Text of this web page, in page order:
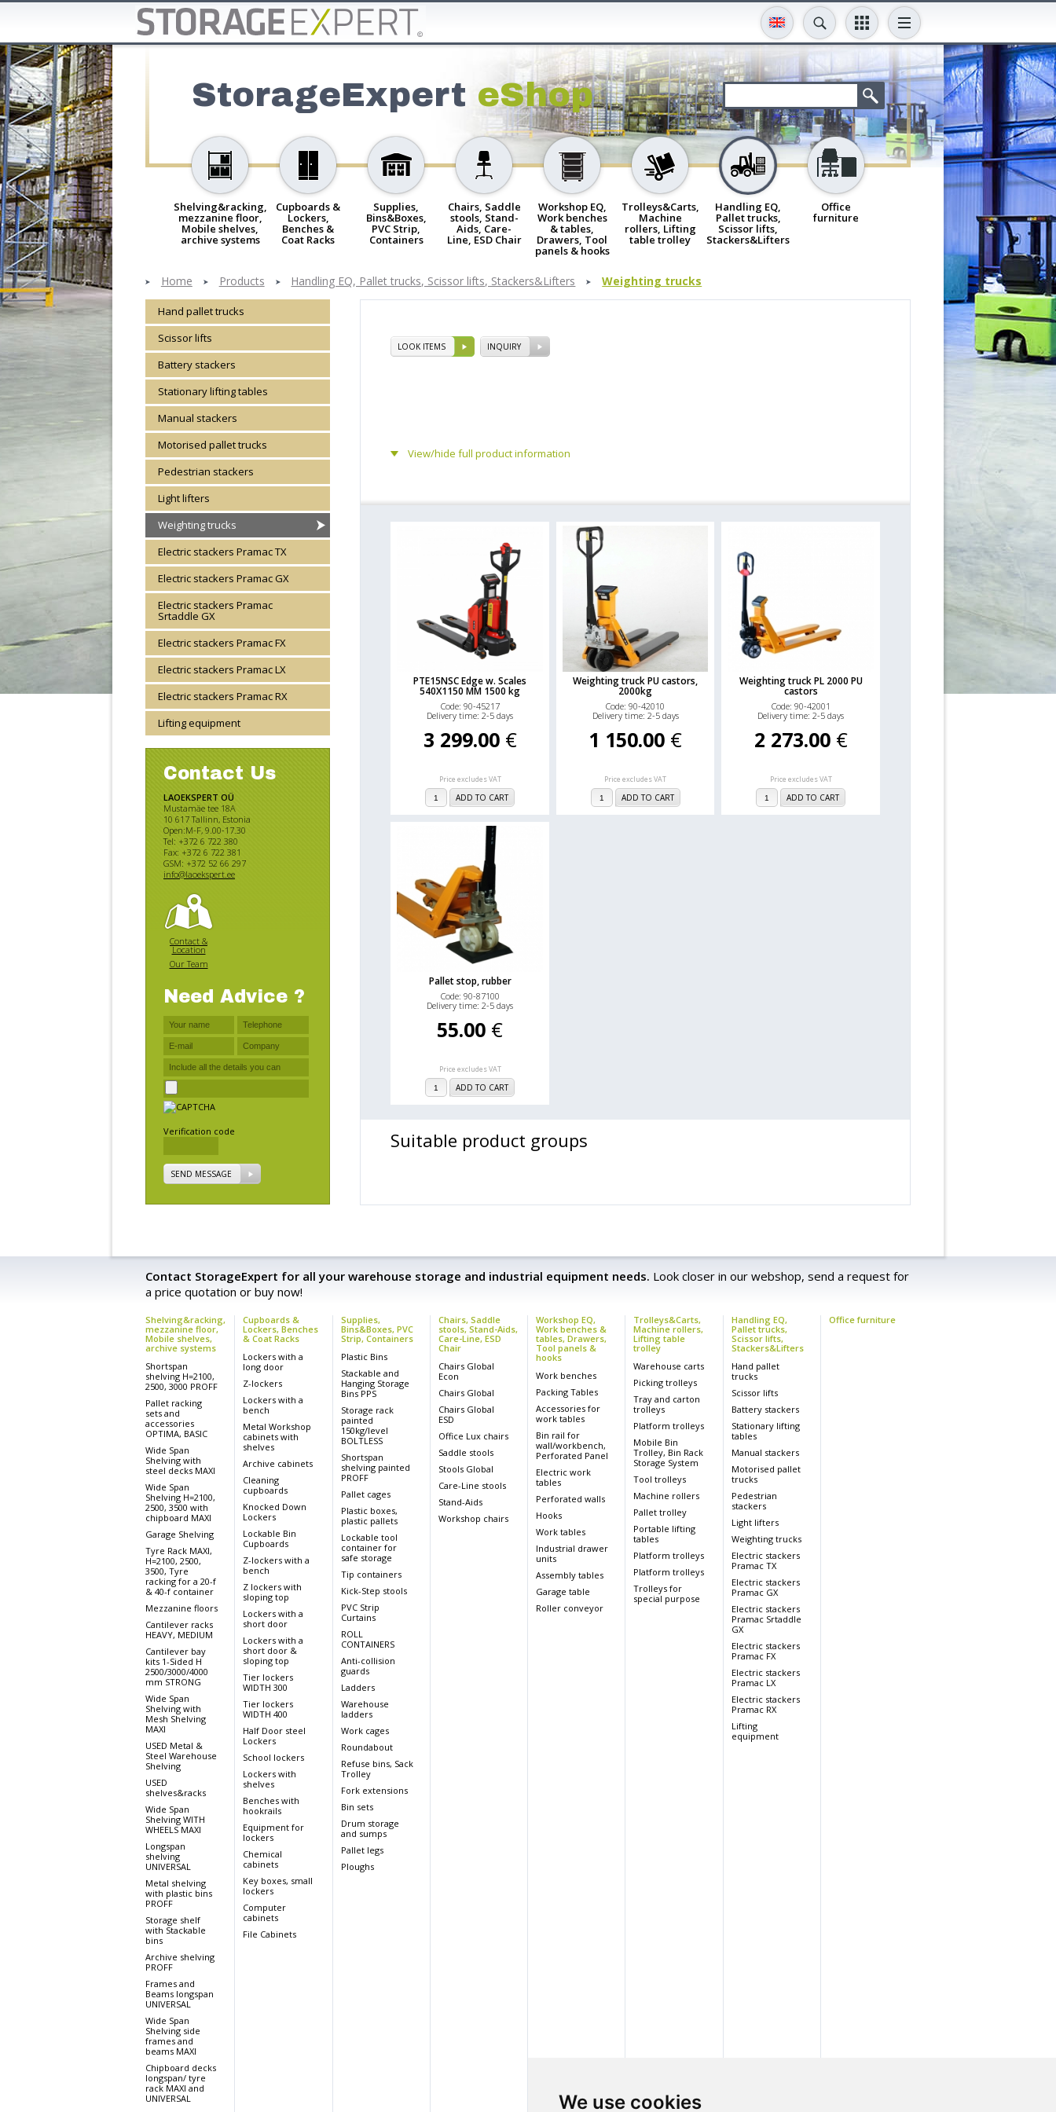
We use cookies
StorageExpert eShop
Shelving&racking,
mezzanine floor,
Mobile shelves,
archive systems
Cupboards &
Lockers,
Benches &
Coat Racks
Supplies,
Bins&Boxes,
PVC Strip,
Containers
Chairs, Saddle
stools, Stand-
Aids, Care-
Line, ESD Chair
Workshop EQ,
Work benches
& tables,
Drawers, Tool
panels & hooks
Trolleys&Carts,
Machine
rollers, Lifting
table trolley
Handling EQ,
Pallet trucks,
Scissor lifts,
Stackers&Lifters
Office
furniture
Home Products Handling EQ, Pallet trucks, Scissor lifts, Stackers&Lifters Weighting trucks
Hand pallet trucks
Scissor lifts
Battery stackers
Stationary lifting tables
Manual stackers
Motorised pallet trucks
Pedestrian stackers
Light lifters
Weighting trucks
Electric stackers Pramac TX
Electric stackers Pramac GX
Electric stackers Pramac
Srtaddle GX
Electric stackers Pramac FX
Electric stackers Pramac LX
Electric stackers Pramac RX
Lifting equipment
Contact Us
LAOEKSPERT OÜ
Mustamäe tee 18A
10 617 Tallinn, Estonia
Open:M-F, 9.00-17.30
Tel: +372 6 722 380
Fax: +372 6 722 381
GSM: +372 52 66 297
info@laoekspert.ee
Contact &
Location
Our Team
Need Advice ?
Verification code
SEND MESSAGE
LOOK ITEMS INQUIRY
View/hide full product information
PTE15NSC Edge w. Scales
540X1150 MM 1500 kg
Code: 90-45217
Delivery time: 2-5 days
3 299.00 €
Price excludes VAT
ADD TO CART
Weighting truck PU castors,
2000kg
Code: 90-42010
Delivery time: 2-5 days
1 150.00 €
Price excludes VAT
ADD TO CART
Weighting truck PL 2000 PU
castors
Code: 90-42001
Delivery time: 2-5 days
2 273.00 €
Price excludes VAT
ADD TO CART
Pallet stop, rubber
Code: 90-87100
Delivery time: 2-5 days
55.00 €
Price excludes VAT
ADD TO CART
Suitable product groups
Contact StorageExpert for all your warehouse storage and industrial equipment needs. Look closer in our webshop, send a request for
a price quotation or buy now!
Shelving&racking,
mezzanine floor,
Mobile shelves,
archive systems
Shortspan
shelving H=2100,
2500, 3000 PROFF
Pallet racking
sets and
accessories
OPTIMA, BASIC
Wide Span
Shelving with
steel decks MAXI
Wide Span
Shelving H=2100,
2500, 3500 with
chipboard MAXI
Garage Shelving
Tyre Rack MAXI,
H=2100, 2500,
3500, Tyre
racking for a 20-f
& 40-f container
Mezzanine floors
Cantilever racks
HEAVY, MEDIUM
Cantilever bay
kits 1-Sided H
2500/3000/4000
mm STRONG
Wide Span
Shelving with
Mesh Shelving
MAXI
USED Metal &
Steel Warehouse
Shelving
USED
shelves&racks
Wide Span
Shelving WITH
WHEELS MAXI
Longspan
shelving
UNIVERSAL
Metal shelving
with plastic bins
PROFF
Storage shelf
with Stackable
bins
Archive shelving
PROFF
Frames and
Beams longspan
UNIVERSAL
Wide Span
Shelving side
frames and
beams MAXI
Chipboard decks
longspan/ tyre
rack MAXI and
UNIVERSAL
Cupboards &
Lockers, Benches
& Coat Racks
Lockers with a
long door
Z-lockers
Lockers with a
bench
Metal Workshop
cabinets with
shelves
Archive cabinets
Cleaning
cupboards
Knocked Down
Lockers
Lockable Bin
Cupboards
Z-lockers with a
bench
Z lockers with
sloping top
Lockers with a
short door
Lockers with a
short door &
sloping top
Tier lockers
WIDTH 300
Tier lockers
WIDTH 400
Half Door steel
Lockers
School lockers
Lockers with
shelves
Benches with
hookrails
Equipment for
lockers
Chemical
cabinets
Key boxes, small
lockers
Computer
cabinets
File Cabinets
Supplies,
Bins&Boxes, PVC
Strip, Containers
Plastic Bins
Stackable and
Hanging Storage
Bins PPS
Storage rack
painted
150kg/level
BOLTLESS
Shortspan
shelving painted
PROFF
Pallet cages
Plastic boxes,
plastic pallets
Lockable tool
container for
safe storage
Tip containers
Kick-Step stools
PVC Strip
Curtains
ROLL
CONTAINERS
Anti-collision
guards
Ladders
Warehouse
ladders
Work cages
Roundabout
Refuse bins, Sack
Trolley
Fork extensions
Bin sets
Drum storage
and sumps
Pallet legs
Ploughs
Chairs, Saddle
stools, Stand-Aids,
Care-Line, ESD
Chair
Chairs Global
Econ
Chairs Global
Chairs Global
ESD
Office Lux chairs
Saddle stools
Stools Global
Care-Line stools
Stand-Aids
Workshop chairs
Workshop EQ,
Work benches &
tables, Drawers,
Tool panels &
hooks
Work benches
Packing Tables
Accessories for
work tables
Bin rail for
wall/workbench,
Perforated Panel
Electric work
tables
Perforated walls
Hooks
Work tables
Industrial drawer
units
Assembly tables
Garage table
Roller conveyor
Trolleys&Carts,
Machine rollers,
Lifting table
trolley
Warehouse carts
Picking trolleys
Tray and carton
trolleys
Platform trolleys
Mobile Bin
Trolley, Bin Rack
Storage System
Tool trolleys
Machine rollers
Pallet trolley
Portable lifting
tables
Platform trolleys
Platform trolleys
Trolleys for
special purpose
Handling EQ,
Pallet trucks,
Scissor lifts,
Stackers&Lifters
Hand pallet
trucks
Scissor lifts
Battery stackers
Stationary lifting
tables
Manual stackers
Motorised pallet
trucks
Pedestrian
stackers
Light lifters
Weighting trucks
Electric stackers
Pramac TX
Electric stackers
Pramac GX
Electric stackers
Pramac Srtaddle
GX
Electric stackers
Pramac FX
Electric stackers
Pramac LX
Electric stackers
Pramac RX
Lifting
equipment
Office furniture